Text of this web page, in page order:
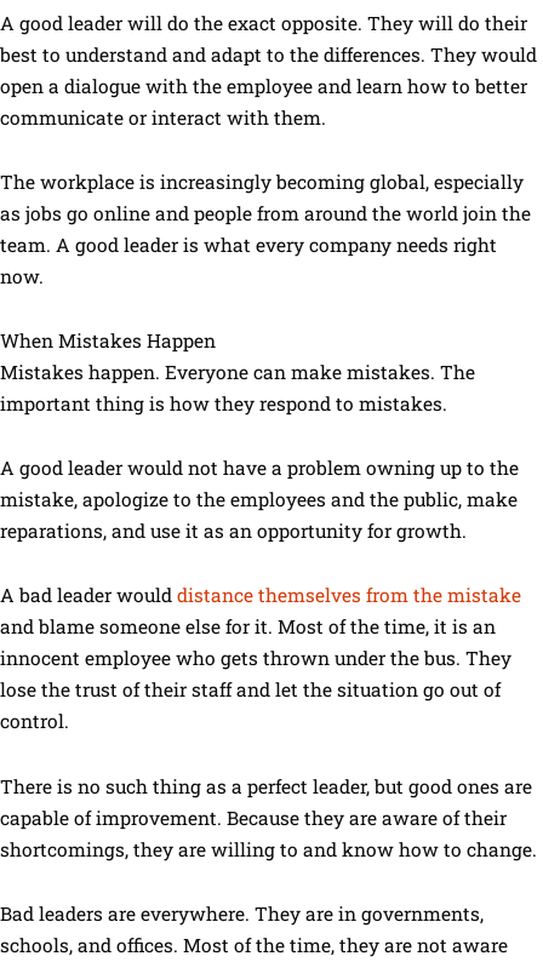
A good leader will do the exact opposite. They will do their
best to understand and adapt to the differences. They would
open a dialogue with the employee and learn how to better
communicate or interact with them.
The workplace is increasingly becoming global, especially
as jobs go online and people from around the world join the
team. A good leader is what every company needs right
now.
When Mistakes Happen
Mistakes happen. Everyone can make mistakes. The
important thing is how they respond to mistakes.
A good leader would not have a problem owning up to the
mistake, apologize to the employees and the public, make
reparations, and use it as an opportunity for growth.
A bad leader would distance themselves from the mistake
and blame someone else for it. Most of the time, it is an
innocent employee who gets thrown under the bus. They
lose the trust of their staff and let the situation go out of
control.
There is no such thing as a perfect leader, but good ones are
capable of improvement. Because they are aware of their
shortcomings, they are willing to and know how to change.
Bad leaders are everywhere. They are in governments,
schools, and offices. Most of the time, they are not aware